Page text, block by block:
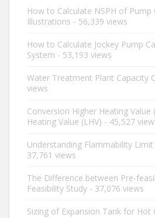
How to Calculate NSPH of Pump
Illustrations - 56,339 views
How to Calculate Jockey Pump
System - 53,193 views
Water Treatment Plant Capacity
views
Conversion Higher Heating Value
Heating Value (LHV) - 45,527
Understanding Flammability
37,761 views
The Difference between Pre-
Feasibility Study - 37,076 views
Sizing of Expansion Tank for Hot